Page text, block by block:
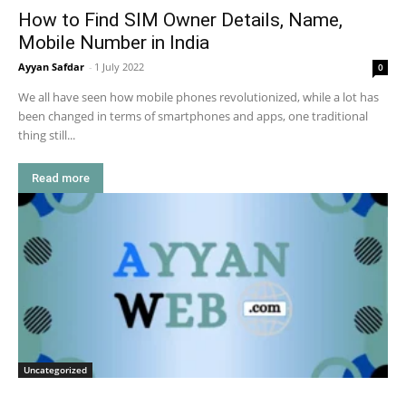
How to Find SIM Owner Details, Name,
Mobile Number in India
Ayyan Safdar - 1 July 2022 0
We all have seen how mobile phones revolutionized, while a lot has
been changed in terms of smartphones and apps, one traditional
thing still...
Read more
Uncategorized